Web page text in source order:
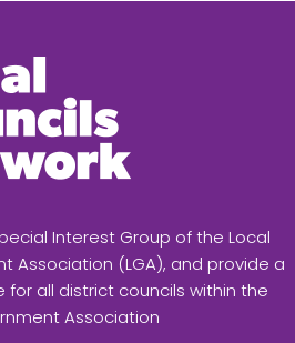
Interest Group of the Local
Association (LGA), and provide a
for all district councils within the
Association